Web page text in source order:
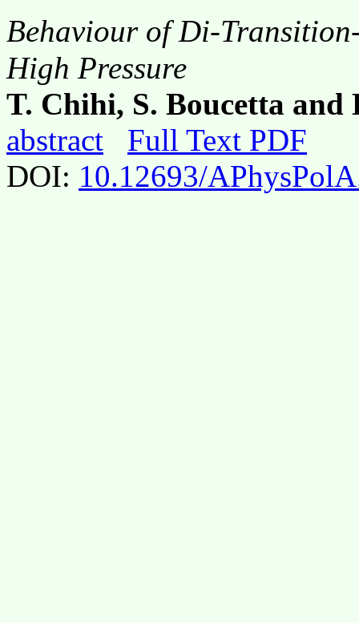
Behaviour of Di-
High Pressure
T. Chihi, S. Boucetta and
abstract
Full Text PDF
DOI: 10.12693/